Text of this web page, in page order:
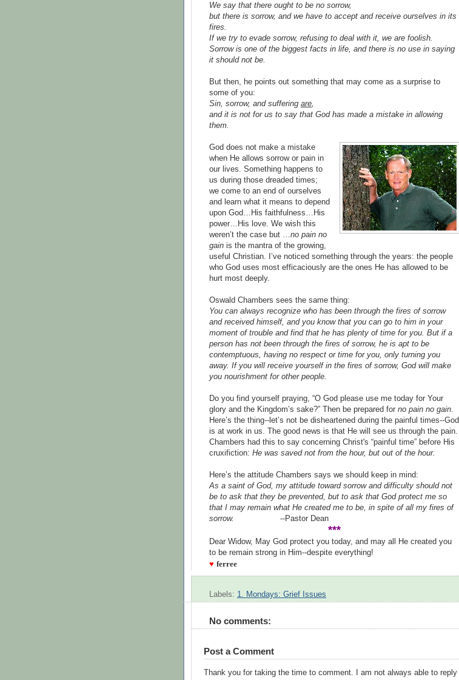
We say that there ought to be no sorrow,
but there is sorrow, and we have to accept and receive ourselves in its
fires.
If we try to evade sorrow, refusing to deal with it, we are foolish.
Sorrow is one of the biggest facts in life, and there is no use in saying
it should not be.
But then, he points out something that may come as a surprise to
some of you:
Sin, sorrow, and suffering are
and it is not for us to say that God has made a mistake in allowing
them.
God does not make a mistake
when He allows sorrow or pain in
our lives. Something happens to
us during those dreaded times;
we come to an end of ourselves
and learn what it means to depend
upon God…His faithfulness…His
power…His love. We wish this
weren’t the case but … no pain no
gain is the mantra of the growing,
useful Christian. I’ve noticed something through the years: the people
who God uses most efficaciously are the ones He has allowed to be
hurt most deeply.
Oswald Chambers sees the same thing:
You can always recognize who has been through the fires of sorrow
and received himself, and you know that you can go to him in your
moment of trouble and find that he has plenty of time for you. But if a
person has not been through the fires of sorrow, he is apt to be
contemptuous, having no respect or time for you, only turning you
away. If you will receive yourself in the fires of sorrow, God will make
you nourishment for other people.
Do you find yourself praying, “O God please use me today for Your
glory and the Kingdom’s sake?” Then be prepared for no pain no gain
Here’s the thing--let’s not be disheartened during the painful times--God
is at work in us. The good news is that He will see us through the pain.
Chambers had this to say concerning Christ's “painful time” before His
cruxifiction: He was saved not from the hour, but out of the hour.
Here’s the attitude Chambers says we should keep in mind:
As a saint of God, my attitude toward sorrow and difficulty should not
be to ask that they be prevented, but to ask that God protect me so
that I may remain what He created me to be, in spite of all my fires of
sorrow.
--Pastor Dean
***
Dear Widow, May God protect you today, and may all He created you
to be remain strong in Him--despite everything!
♥ ferree
Labels: 1. Mondays: Grief Issues
No comments:
Post a Comment
Thank you for taking the time to comment. I am not always able to reply